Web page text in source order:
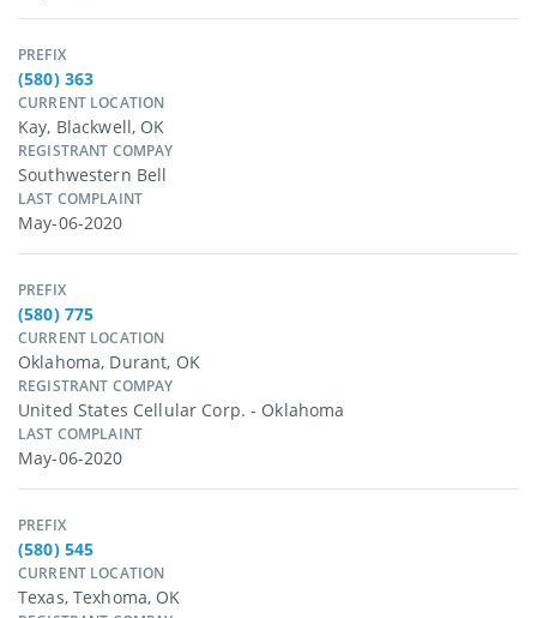
PREFIX
(580) 363
CURRENT LOCATION
Kay, Blackwell, OK
REGISTRANT COMPAY
Southwestern Bell
LAST COMPLAINT
May-06-2020
PREFIX
(580) 775
CURRENT LOCATION
Oklahoma, Durant, OK
REGISTRANT COMPAY
United States Cellular Corp. - Oklahoma
LAST COMPLAINT
May-06-2020
PREFIX
(580) 545
CURRENT LOCATION
Texas, Texhoma, OK